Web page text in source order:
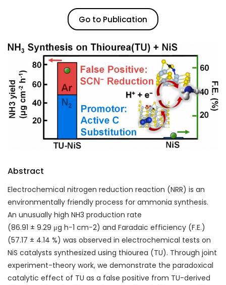
Go to Publication
Abstract
Electrochemical nitrogen reduction reaction (NRR) is an
environmentally friendly process for ammonia synthesis.
An unusually high NH3 production rate
(86.91 ± 9.29 μg h−1 cm−2) and Faradaic efficiency (F.E.)
(57.17 ± 4.14 %) was observed in electrochemical tests on
NiS catalysts synthesized using thiourea (TU). Through joint
experiment-theory work, we demonstrate the paradoxical
catalytic effect of TU as a false positive from TU-derived